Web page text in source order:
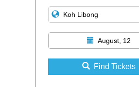
August, 12
Find Tickets